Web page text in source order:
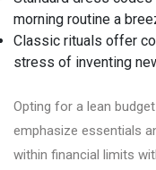
morning routine a
Classic rituals offer
stress of inventing
Opting for a lean
emphasize essentials
within financial limits